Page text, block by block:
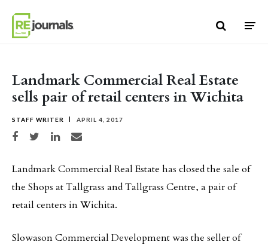
Landmark Commercial Real Estate
sells pair of retail centers in Wichita
STAFF WRITER APRIL 4, 2017
Share on Facebook
Share on TwitterShare on LinkedIn
Share via email
Landmark Commercial Real Estate has closed the sale of
the Shops at Tallgrass and Tallgrass Centre, a pair of
retail centers in Wichita.
Slowason Commercial Development was the seller of